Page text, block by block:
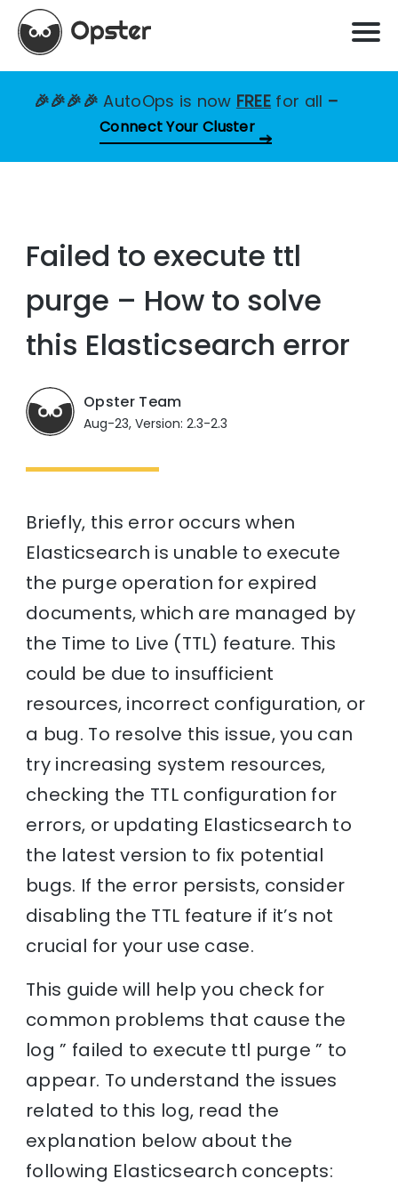
🎉🎉🎉🎉AutoOps is now FREE for all –
Connect Your Cluster
Failed to execute ttl
purge – How to solve
this Elasticsearch error
Opster Team
Aug-23, Version: 2.3-2.3
Briefly, this error occurs when
Elasticsearch is unable to execute
the purge operation for expired
documents, which are managed by
the Time to Live (TTL) feature. This
could be due to insufficient
resources, incorrect configuration, or
a bug. To resolve this issue, you can
try increasing system resources,
checking the TTL configuration for
errors, or updating Elasticsearch to
the latest version to fix potential
bugs. If the error persists, consider
disabling the TTL feature if it’s not
crucial for your use case.
This guide will help you check for
common problems that cause the
log ” failed to execute ttl purge ” to
appear. To understand the issues
related to this log, read the
explanation below about the
following Elasticsearch concepts: